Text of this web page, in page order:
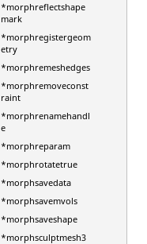
*morphreflectshape
mark
*morphregistergeom
etry
*morphremeshedges
*morphremoveconst
raint
*morphrenamehandl
e
*morphreparam
*morphrotatetrue
*morphsavedata
*morphsavemvols
*morphsaveshape
*morphsculptmesh3